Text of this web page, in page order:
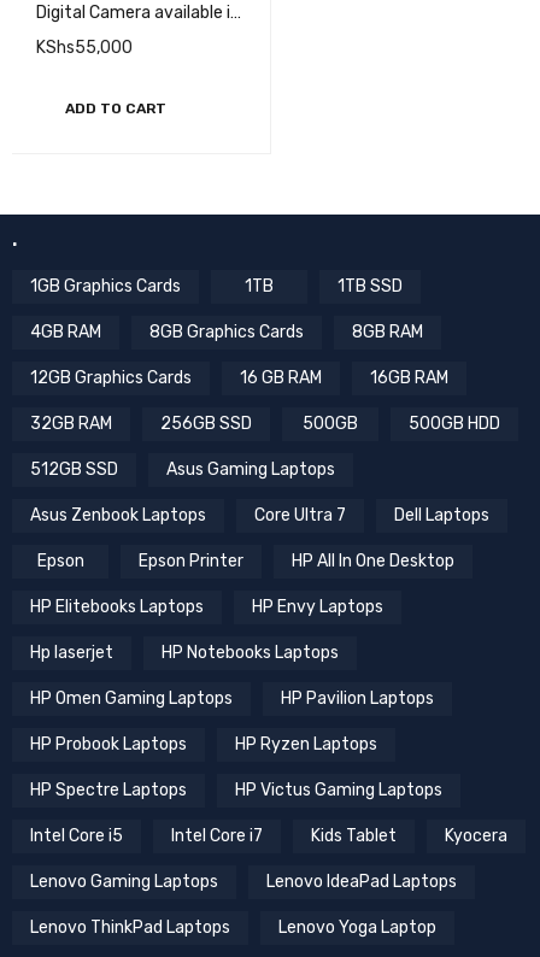
Digital Camera available in
different colors
KShs55,000
ADD TO CART
.
1GB Graphics Cards 1TB 1TB SSD
4GB RAM 8GB Graphics Cards 8GB RAM
12GB Graphics Cards 16 GB RAM 16GB RAM
32GB RAM 256GB SSD 500GB 500GB HDD
512GB SSD Asus Gaming Laptops
Asus Zenbook Laptops Core Ultra 7 Dell Laptops
Epson Epson Printer HP All In One Desktop
HP Elitebooks Laptops HP Envy Laptops
Hp laserjet HP Notebooks Laptops
HP Omen Gaming Laptops HP Pavilion Laptops
HP Probook Laptops HP Ryzen Laptops
HP Spectre Laptops HP Victus Gaming Laptops
Intel Core i5 Intel Core i7 Kids Tablet Kyocera
Lenovo Gaming Laptops Lenovo IdeaPad Laptops
Lenovo ThinkPad Laptops Lenovo Yoga Laptop